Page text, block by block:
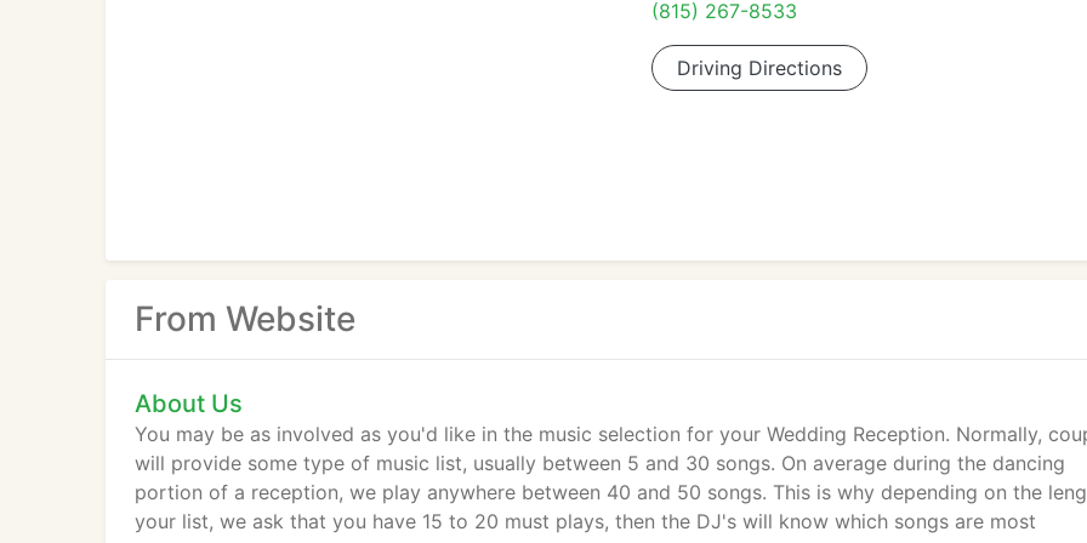
(815) 267-8533
Driving Directions
From Website
About Us
You may be as involved as you'd like in the music selection for your Wedding Reception. Normally,
will provide some type of music list, usually between 5 and 30 songs. On average during the dancing
portion of a reception, we play anywhere between 40 and 50 songs. This is why depending on the
your list, we ask that you have 15 to 20 must plays, then the DJ's will know which songs are most